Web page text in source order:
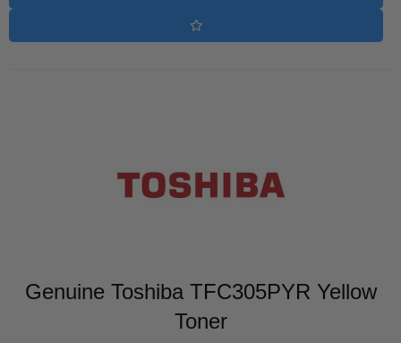
Genuine Toshiba TFC305PYR Yellow
Toner